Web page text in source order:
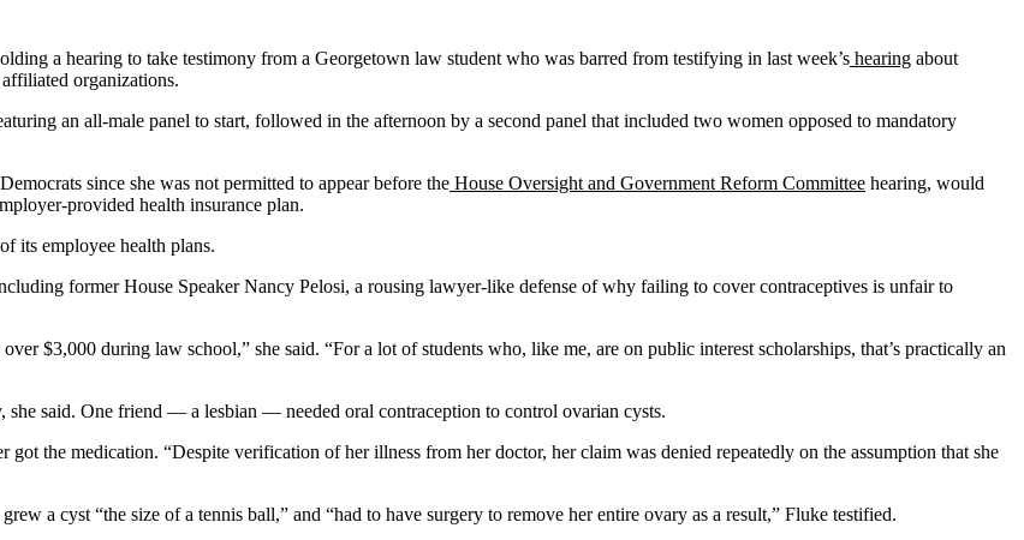
a hearing to take testimony from a Georgetown law student who was barred from testifying in last week’s hearing about
organizations.
an all-male panel to start, followed in the afternoon by a second panel that included two women opposed to mandatory
since she was not permitted to appear before the House Oversight and Government Reform Committee hearing, would
provided health insurance plan.
its employee health plans.
former House Speaker Nancy Pelosi, a rousing lawyer-like defense of why failing to cover contraceptives is unfair to
$3,000 during law school,” she said. “For a lot of students who, like me, are on public interest scholarships, that’s practically an
said. One friend — a lesbian — needed oral contraception to control ovarian cysts.
the medication. “Despite verification of her illness from her doctor, her claim was denied repeatedly on the assumption that she
a cyst “the size of a tennis ball,” and “had to have surgery to remove her entire ovary as a result,” Fluke testified.